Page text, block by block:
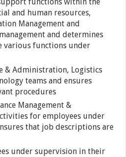
functions within the
and human resources,
Management and
and determines
various functions under
& Administration, Logistics
teams and ensures
procedures
Management &
for employees under
that job descriptions are
under supervision in their